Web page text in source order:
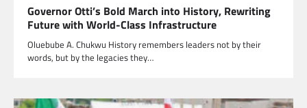
Governor Otti’s Bold March into History, Rewriting
Future with World-Class Infrastructure
Oluebube A. Chukwu History remembers leaders not by their
words, but by the legacies they…